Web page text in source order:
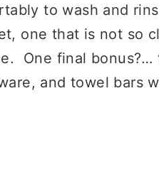
to wash and
one that is not so
One final bonus?…
and towel bars